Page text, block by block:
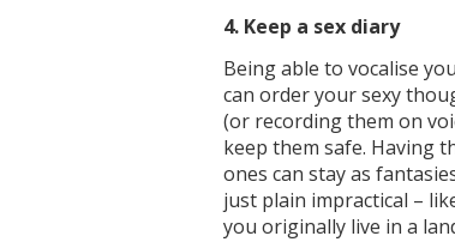
4. Keep a sex diary
Being able to vocalise
can order your sexy
(or recording them on
keep them safe. Having
ones can stay as
just plain impractical –
you originally live in a